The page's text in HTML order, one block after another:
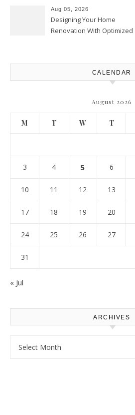
Upgrades – Howard Fienberg
Aug 05, 2026
Designing Your Home
Renovation With Optimized
CALENDAR
August 2026
M T W T
3 4 5 6
10 11 12 13
17 18 19 20
24 25 26 27
31
« Jul
ARCHIVES